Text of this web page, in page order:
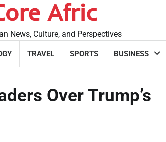
Afric
News, Culture, and Perspectives
TRAVEL SPORTS BUSINESS
Over Trump’s